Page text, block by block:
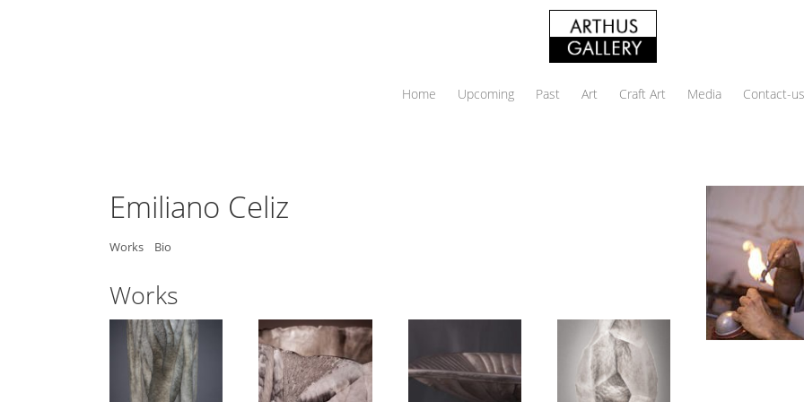
Home Upcoming Past Art Craft Art Media Contact-us
Emiliano Celiz
Works Bio
Works